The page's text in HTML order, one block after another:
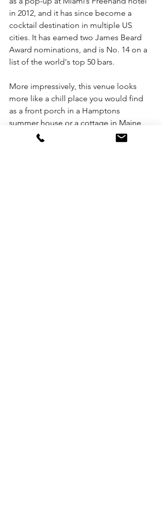
in 2012, and it has since become a
cocktail destination in multiple US
cities. It has earned two James Beard
Award nominations, and is No. 14 on a
list of the world's top 50 bars.
More impressively, this venue looks
more like a chill place you would find
as a front porch in a Hamptons
summer house or a cottage in Maine
versus the over-hyped bells and